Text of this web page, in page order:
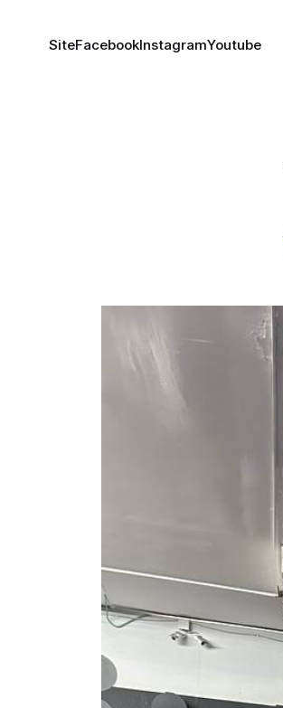
SiteFacebookInstagramYoutube